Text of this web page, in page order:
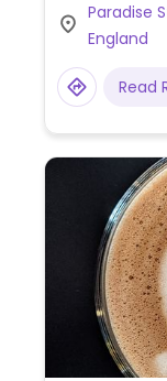
smoothies.
Paradise
England
Read